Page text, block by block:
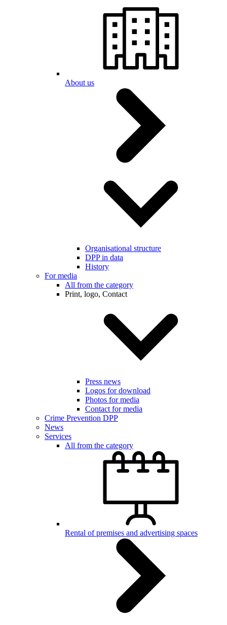
About us
Organisational structure
DPP in data
History
For media
All from the category
Print, logo, Contact
Press news
Logos for download
Photos for media
Contact for media
Crime Prevention DPP
News
Services
All from the category
Rental of premises and advertising spaces